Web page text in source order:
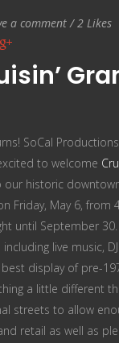
a comment/2 Likes
SoCal
to welcome
our historic
Friday, May 6, from
until September
live music,
display of pre-
a little different
streets to allow
retail as well as